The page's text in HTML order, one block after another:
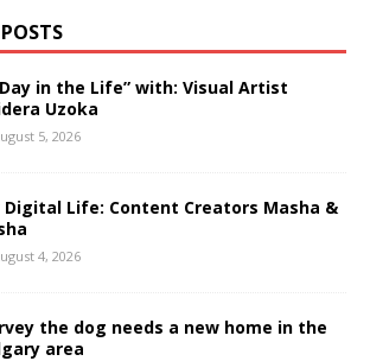
in the Life” with: Visual Artist
Uzoka
5, 2026
Digital Life: Content Creators Masha &
4, 2026
the dog needs a new home in the
area